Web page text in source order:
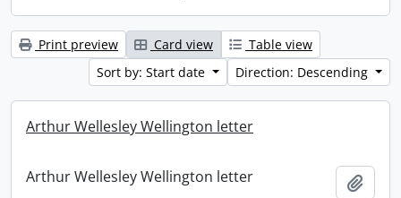
Print preview Card view
Table view
Sort by: Start date
Direction: Descending
Arthur Wellesley Wellington letter
Arthur Wellesley Wellington letter